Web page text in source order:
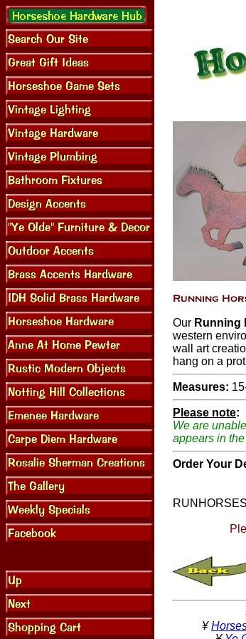
Our Running
western
wall art
hang on a
Measures:
Please note:
We are
appears in
Order Your
RUNHORSES
¥